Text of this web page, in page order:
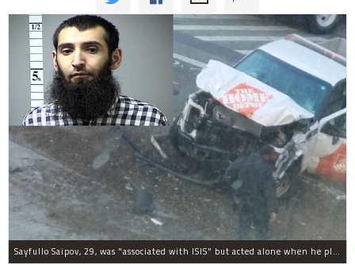
Sayfullo Saipov, 29, was "associated with ISIS" but acted alone when he plowed his rented truck into pedestrians on Tuesday, the governor said.